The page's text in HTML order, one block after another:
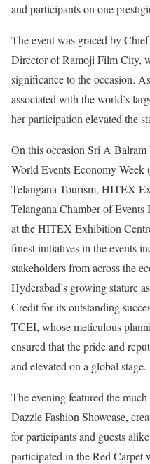
and participants on one
The event was graced by
Director of Ramoji Film City,
significance to the occasion.
associated with the world’s
her participation elevated the
On this occasion Sri A
World Events Economy
Telangana Tourism, HITEX
Telangana Chamber of
at the HITEX Exhibition
finest initiatives in the events
stakeholders from across the
Hyderabad’s growing stature
Credit for its outstanding
TCEI, whose meticulous
ensured that the pride and
and elevated on a global stage.
The evening featured the
Dazzle Fashion Showcase,
for participants and guests
participated in the Red Carpet